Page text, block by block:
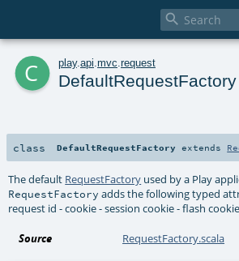

c play. api mvc request
DefaultRequestFactory
class DefaultRequestFactory extends
The default RequestFactory used by a Play
RequestFactory adds the following typed
request id - cookie - session cookie - flash cookie
Source RequestFactory.scala